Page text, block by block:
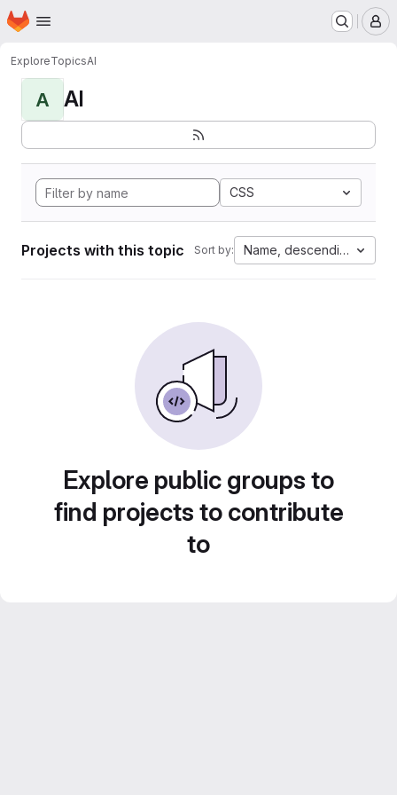
Skip to main content
Homepage
ExploreTopicsAI
A AI
CSS
Projects with this topic Sort by: Name, descending
Explore public groups to
find projects to contribute
to